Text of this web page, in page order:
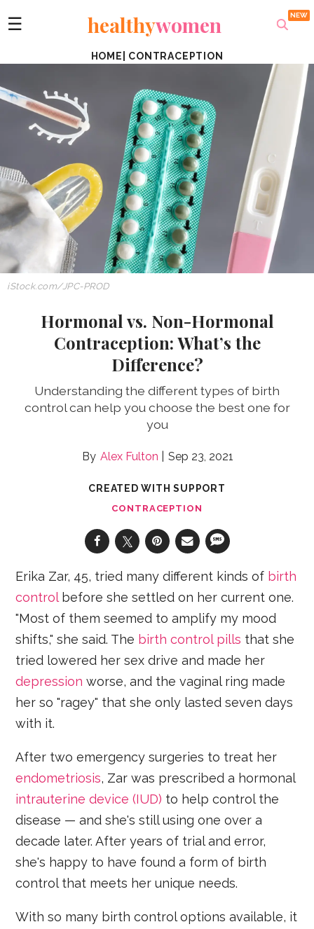
☰ healthywomen
HOME CONTRACEPTION
iStock.com/JPC-PROD
Hormonal vs. Non-Hormonal
Contraception: What’s the
Difference?
Understanding the different types of birth
control can help you choose the best one for
you
Alex Fulton Sep 23, 2021
CREATED WITH SUPPORT
CONTRACEPTION
Erika Zar, 45, tried many different kinds of birth
controlbefore she settled on her current one.
"Most of them seemed to amplify my mood
shifts," she said. The birth control pills that she
tried lowered her sex drive and made her
depression worse, and the vaginal ring made
her so "ragey" that she only lasted seven days
with it.
After two emergency surgeries to treat her
endometriosis, Zar was prescribed a hormonal
intrauterine device (IUD) to help control the
disease — and she's still using one over a
decade later. After years of trial and error,
she's happy to have found a form of birth
control that meets her unique needs.
With so many birth control options available, it